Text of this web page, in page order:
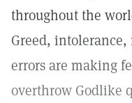
throughout the
Greed,
errors are making
overthrow Godlike